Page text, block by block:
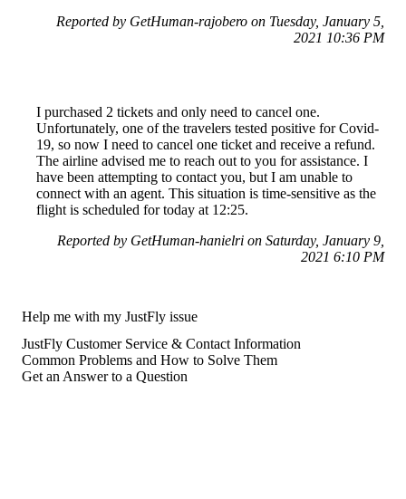
Reported by GetHuman-rajobero on Tuesday, January 5,
2021 10:36 PM
I purchased 2 tickets and only need to cancel one.
Unfortunately, one of the travelers tested positive for Covid-
19, so now I need to cancel one ticket and receive a refund.
The airline advised me to reach out to you for assistance. I
have been attempting to contact you, but I am unable to
connect with an agent. This situation is time-sensitive as the
flight is scheduled for today at 12:25.
Reported by GetHuman-hanielri on Saturday, January 9,
2021 6:10 PM
Help me with my JustFly issue
JustFly Customer Service & Contact Information
Common Problems and How to Solve Them
Get an Answer to a Question